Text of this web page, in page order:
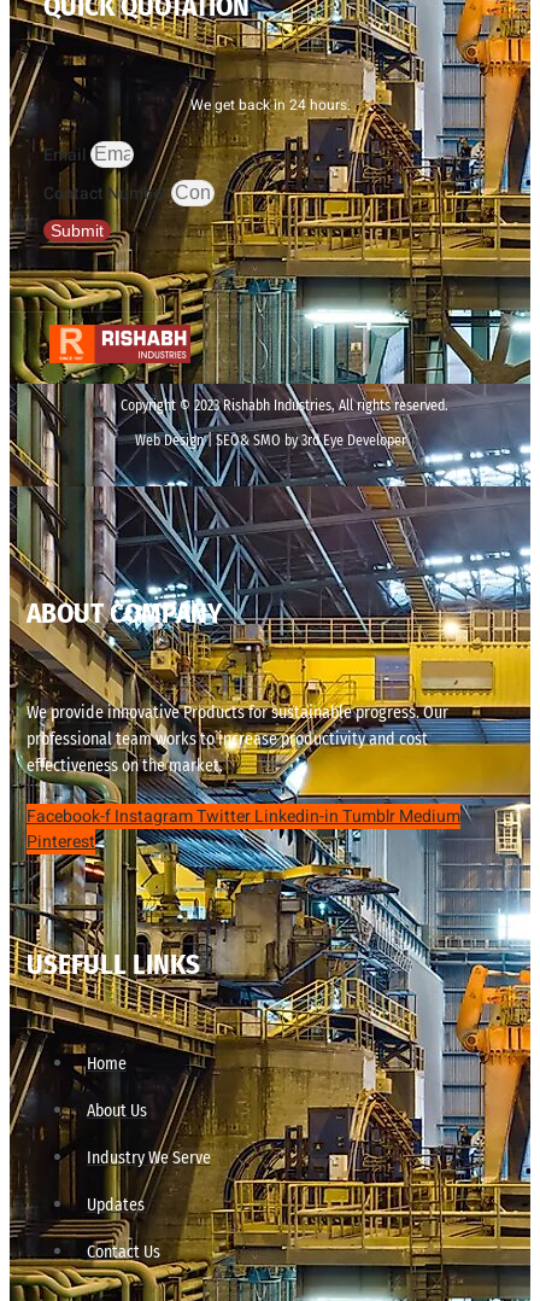
We get back in 24 hours.
Email
Contact Number
Submit
Copyright © 2023 Rishabh Industries, All rights reserved.
Web Design | SEO& SMO by 3rd Eye Developer
ABOUT COMPANY
We provide innovative Products for sustainable progress. Our
professional team works to increase productivity and cost
effectiveness on the market.
Facebook-fInstagramTwitterLinkedin-inTumblrMedium
Pinterest
USEFULL LINKS
Home
About Us
Industry We Serve
Updates
Contact Us